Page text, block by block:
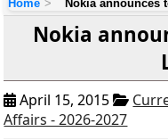
Home Nokia announces
Nokia
April 15, 2015
Affairs - 2026-2027